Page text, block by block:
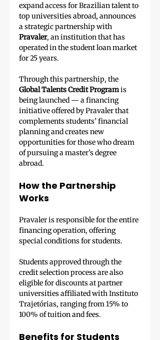
expand access for Brazilian talent to
top universities abroad, announces
a strategic partnership with
Pravaler, an institution that has
operated in the student loan market
for 25 years.
Through this partnership, the
Global Talents Credit Program is
being launched — a financing
initiative offered by Pravaler that
complements students’ financial
planning and creates new
opportunities for those who dream
of pursuing a master’s degree
abroad.
How the Partnership
Works
Pravaler is responsible for the entire
financing operation, offering
special conditions for students.
Students approved through the
credit selection process are also
eligible for discounts at partner
universities affiliated with Instituto
Trajetórias, ranging from 15% to
100% of tuition and fees.
Benefits for Students